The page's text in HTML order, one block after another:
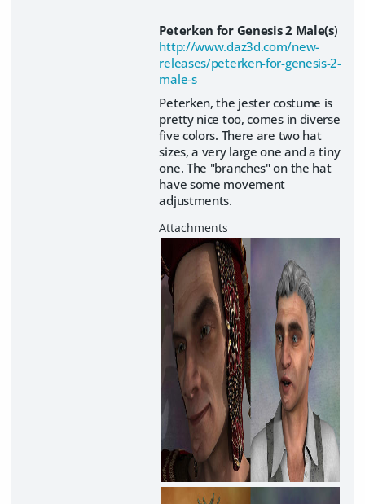
Peterken for Genesis 2 Male(s)
http://www.daz3d.com/new-
releases/peterken-for-genesis-2-
male-s
Peterken, the jester costume is
pretty nice too, comes in diverse
five colors. There are two hat
sizes, a very large one and a tiny
one. The "branches" on the hat
have some movement
adjustments.